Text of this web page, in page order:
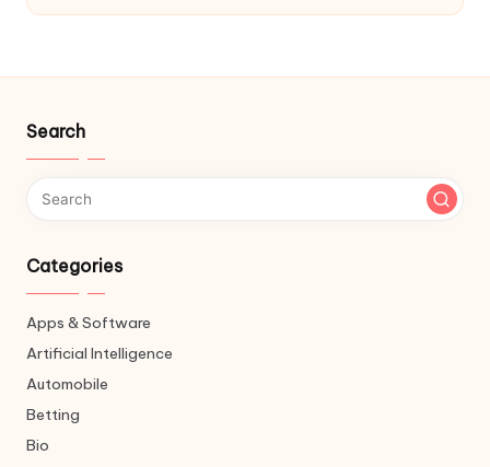
Search
Categories
Apps & Software
Artificial Intelligence
Automobile
Betting
Bio